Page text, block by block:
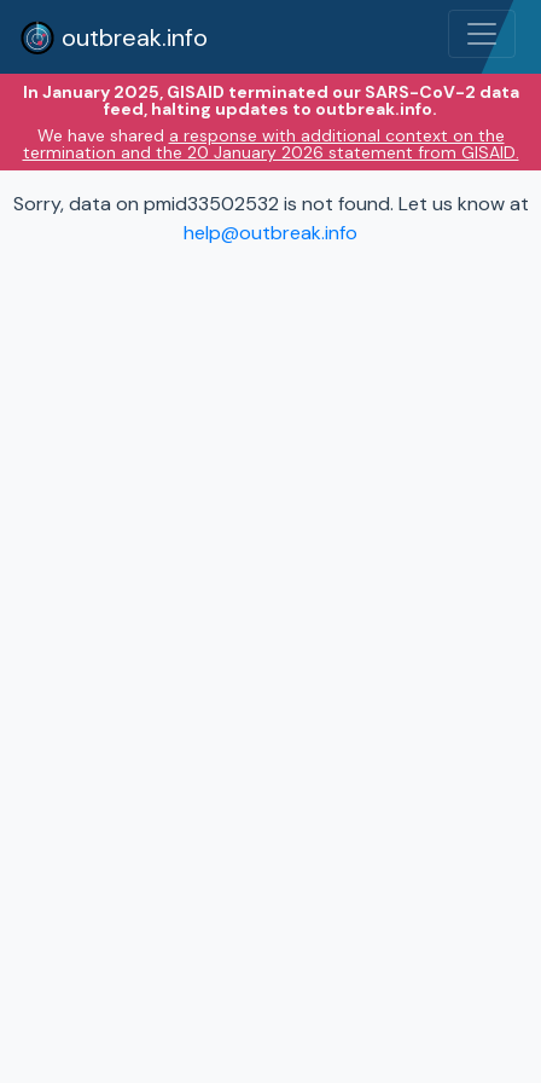
outbreak.info
In January 2025, GISAID terminated our SARS-CoV-2 data
feed, halting updates to outbreak.info.
We have shared a response with additional context on the
termination and the 20 January 2026 statement from GISAID.
Sorry, data on pmid33502532 is not found. Let us know at
help@outbreak.info